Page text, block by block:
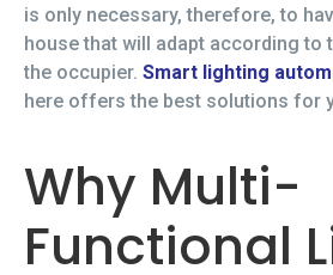
is only necessary, therefore, to
house that will adapt according to
the occupier. Smart lighting
here offers the best solutions for
Why Multi-
Functional